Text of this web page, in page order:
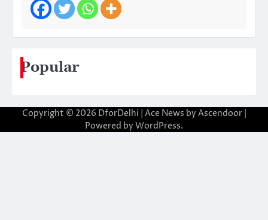
Popular
Copyright © 2026 DforDelhi | Ace News by Ascendoor|
Powered by WordPress.